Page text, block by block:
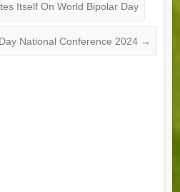
Itself On World Bipolar Day
National Conference 2024 →